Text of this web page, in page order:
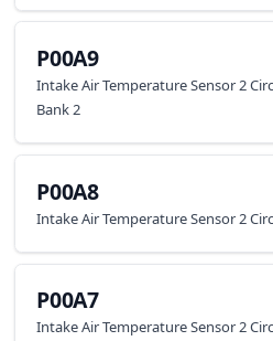
P00A9
Intake Air Temperature Sensor 2
Bank 2
P00A8
Intake Air Temperature Sensor 2
P00A7
Intake Air Temperature Sensor 2